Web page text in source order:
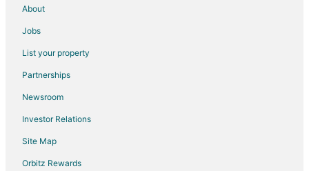
Flights from Springfield to Pampa
Flights from Rochester to Pampa
Flights from Lubbock to Pampa
About
Jobs
List your property
Partnerships
Newsroom
Investor Relations
Site Map
Orbitz Rewards